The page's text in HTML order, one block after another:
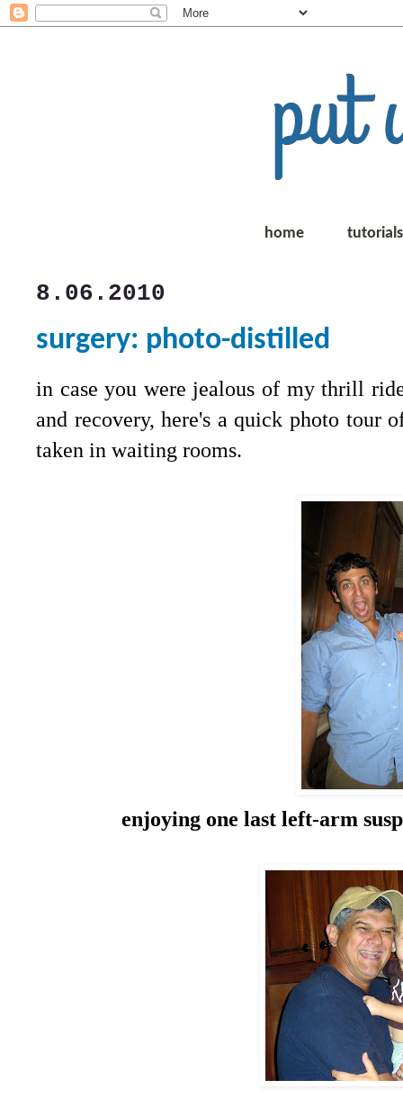
home tutorials
8.06.2010
surgery: photo-distilled
in case you were jealous of my thrill
and recovery, here's a quick photo tour
taken in waiting rooms.
enjoying one last left-arm